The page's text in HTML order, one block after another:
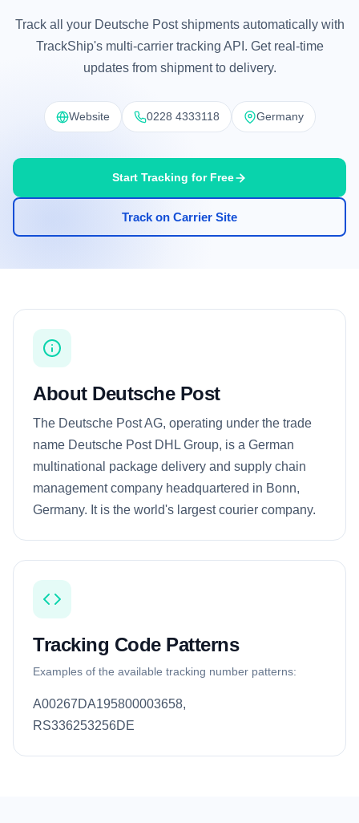
Track all your Deutsche Post shipments automatically with
TrackShip's multi-carrier tracking API. Get real-time
updates from shipment to delivery.
Website 0228 4333118 Germany
Start Tracking for Free
Track on Carrier Site
About Deutsche Post
The Deutsche Post AG, operating under the trade
name Deutsche Post DHL Group, is a German
multinational package delivery and supply chain
management company headquartered in Bonn,
Germany. It is the world's largest courier company.
Tracking Code Patterns
Examples of the available tracking number patterns:
A00267DA195800003658,
RS336253256DE